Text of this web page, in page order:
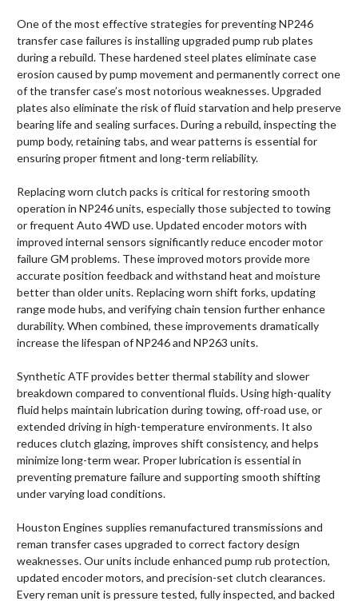
One of the most effective strategies for preventing NP246
transfer case failures is installing upgraded pump rub plates
during a rebuild. These hardened steel plates eliminate case
erosion caused by pump movement and permanently correct one
of the transfer case’s most notorious weaknesses. Upgraded
plates also eliminate the risk of fluid starvation and help preserve
bearing life and sealing surfaces. During a rebuild, inspecting the
pump body, retaining tabs, and wear patterns is essential for
ensuring proper fitment and long-term reliability.
Replacing worn clutch packs is critical for restoring smooth
operation in NP246 units, especially those subjected to towing
or frequent Auto 4WD use. Updated encoder motors with
improved internal sensors significantly reduce encoder motor
failure GM problems. These improved motors provide more
accurate position feedback and withstand heat and moisture
better than older units. Replacing worn shift forks, updating
range mode hubs, and verifying chain tension further enhance
durability. When combined, these improvements dramatically
increase the lifespan of NP246 and NP263 units.
Synthetic ATF provides better thermal stability and slower
breakdown compared to conventional fluids. Using high-quality
fluid helps maintain lubrication during towing, off-road use, or
extended driving in high-temperature environments. It also
reduces clutch glazing, improves shift consistency, and helps
minimize long-term wear. Proper lubrication is essential in
preventing premature failure and supporting smooth shifting
under varying load conditions.
Houston Engines supplies remanufactured transmissions and
reman transfer cases upgraded to correct factory design
weaknesses. Our units include enhanced pump rub protection,
updated encoder motors, and precision-set clutch clearances.
Every reman unit is pressure tested, fully inspected, and backed